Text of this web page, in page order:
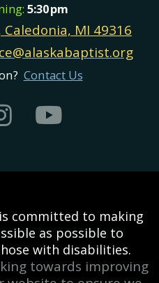
5:30pm
MI 49316
Contact Us
instagram

committed to making
as possible to
with disabilities.
towards improving